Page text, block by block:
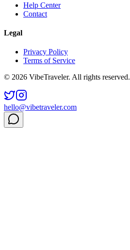
Help Center
Contact
Legal
Privacy Policy
Terms of Service
© 2026 VibeTraveler. All rights reserved.
hello@vibetraveler.com